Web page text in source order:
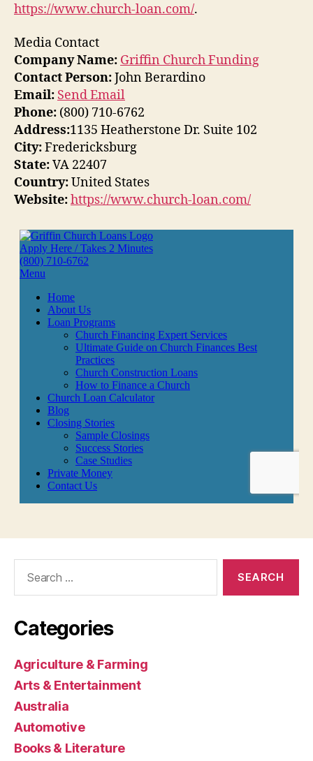
https://www.church-loan.com/.
Media Contact
Company Name: Griffin Church Funding
Contact Person:John Berardino
Email: Send Email
Phone: (800) 710-6762
Address:1135 Heatherstone Dr. Suite 102
City:Fredericksburg
State:VA 22407
Country:United States
Website:https://www.church-loan.com/
Categories
Agriculture & Farming
Arts & Entertainment
Australia
Automotive
Books & Literature